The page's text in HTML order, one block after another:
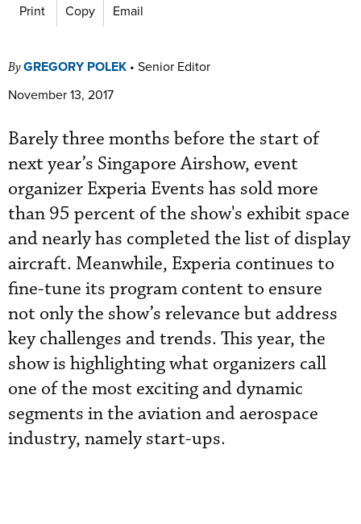
Print Copy Email
ByGREGORY POLEK • Senior Editor
November 13, 2017
Barely three months before the start of
next year’s Singapore Airshow, event
organizer Experia Events has sold more
than 95 percent of the show's exhibit space
and nearly has completed the list of display
aircraft. Meanwhile, Experia continues to
fine-tune its program content to ensure
not only the show’s relevance but address
key challenges and trends. This year, the
show is highlighting what organizers call
one of the most exciting and dynamic
segments in the aviation and aerospace
industry, namely start-ups.